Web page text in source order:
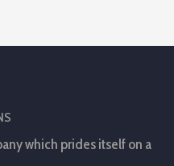
which prides itself on a